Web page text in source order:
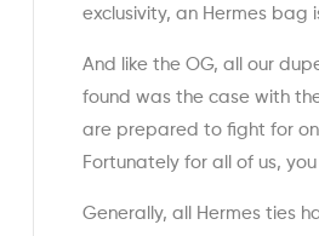
exclusivity, an Hermes bag
And like the OG, all our
found was the case with
are prepared to fight for
Fortunately for all of us,
Generally, all Hermes ties